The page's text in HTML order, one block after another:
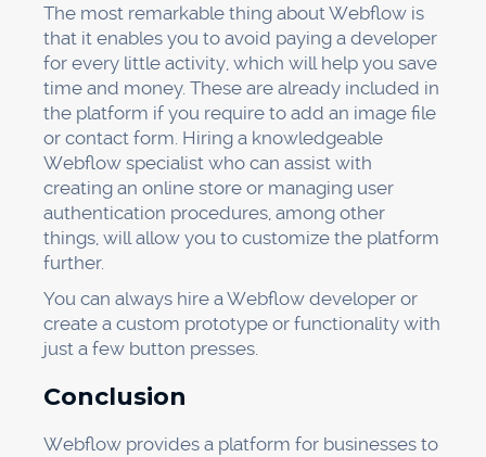
The most remarkable thing about Webflow is
that it enables you to avoid paying a developer
for every little activity, which will help you save
time and money. These are already included in
the platform if you require to add an image file
or contact form. Hiring a knowledgeable
Webflow specialist who can assist with
creating an online store or managing user
authentication procedures, among other
things, will allow you to customize the platform
further.
You can always hire a Webflow developer or
create a custom prototype or functionality with
just a few button presses.
Conclusion
Webflow provides a platform for businesses to